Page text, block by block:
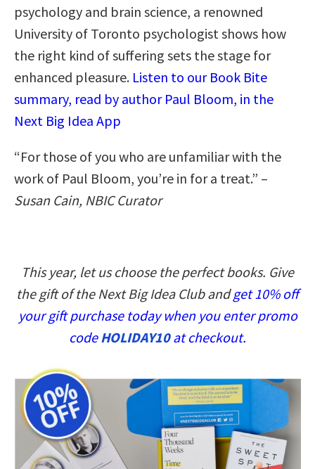
psychology and brain science, a renowned
University of Toronto psychologist shows how
the right kind of suffering sets the stage for
enhanced pleasure. Listen to our Book Bite
summary, read by author Paul Bloom, in the
Next Big Idea App
“For those of you who are unfamiliar with the
work of Paul Bloom, you’re in for a treat.” –
Susan Cain, NBIC Curator
This year, let us choose the perfect books. Give
the gift of the Next Big Idea Club andget 10% off
your gift purchase today when you enter promo
code HOLIDAY10at checkout.